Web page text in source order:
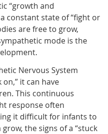
“growth and
constant state of “fight or
are free to grow,
mode is the
Nervous System
it can have
This continuous
response often
it difficult for infants to
the signs of a “stuck